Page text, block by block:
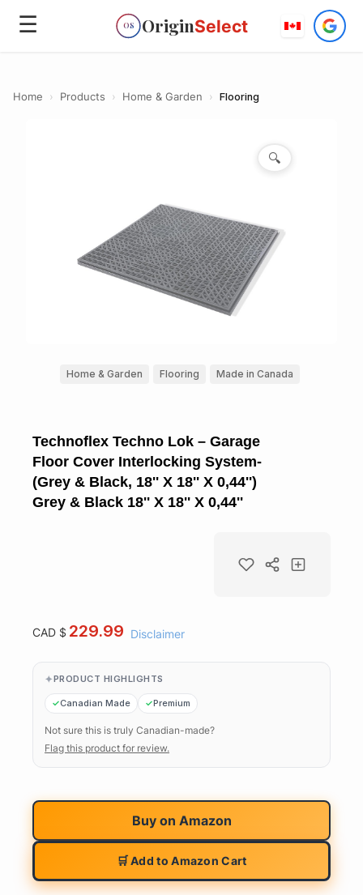
☰ OS OriginSelect
Home › Products › Home & Garden › Flooring
🔍
Home & Garden Flooring Made in Canada
Technoflex Techno Lok – Garage
Floor Cover Interlocking System-
(Grey & Black, 18'' X 18'' X 0,44'')
Grey & Black 18'' X 18'' X 0,44''
CAD $ 229.99 Disclaimer
PRODUCT HIGHLIGHTS
Canadian Made Premium
Not sure this is truly Canadian-made?
Flag this product for review.
Buy on Amazon
🛒 Add to Amazon Cart